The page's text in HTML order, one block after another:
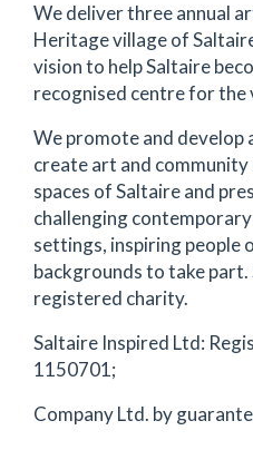
We deliver three annual
Heritage village of
vision to help Saltaire
recognised centre for the
We promote and
create art and community
spaces of Saltaire and
challenging
settings, inspiring people
backgrounds to take part.
registered charity.
Saltaire Inspired Ltd:
1150701;
Company Ltd. by